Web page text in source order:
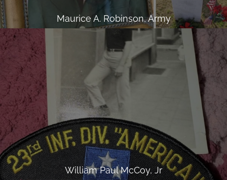
Maurice A. Robinson, Army
William Paul McCoy, Jr